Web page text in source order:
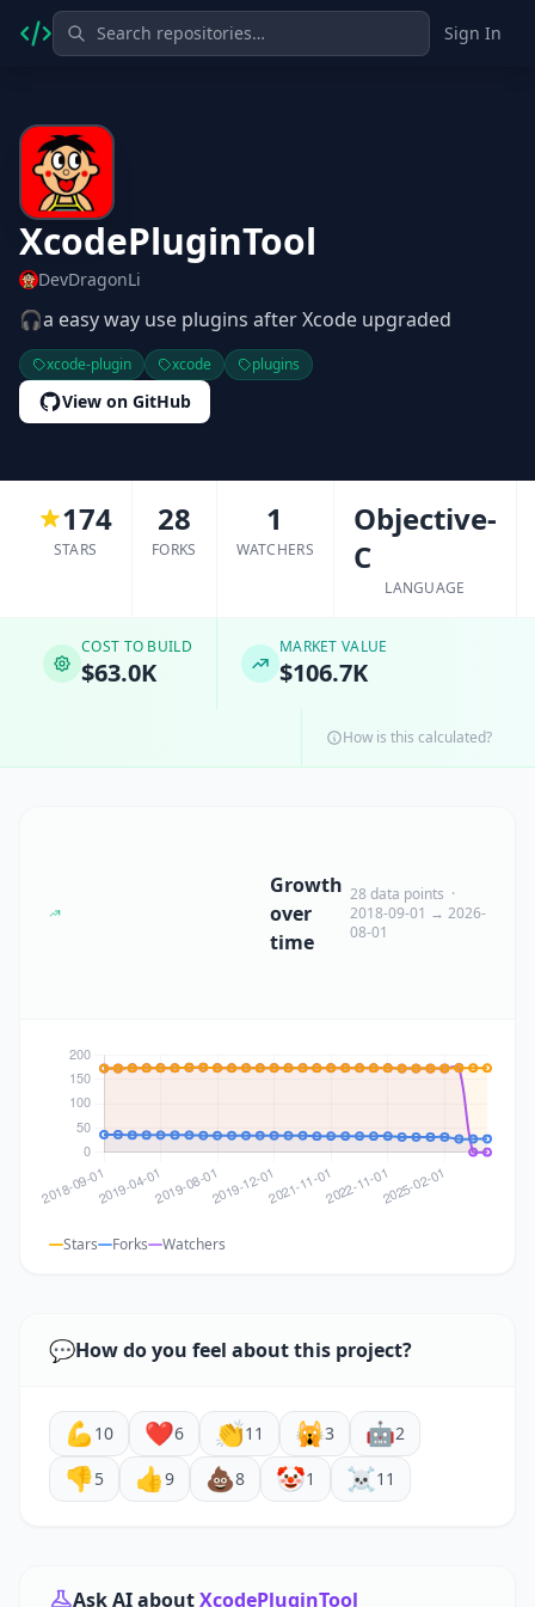
Sign In
XcodePluginTool
DevDragonLi
🎧a easy way use plugins after Xcode upgraded
xcode-plugin xcode plugins
View on GitHub
174
STARS
28
FORKS
1
WATCHERS
Objective-
C
LANGUAGE
COST TO BUILD
$63.0K
MARKET VALUE
$106.7K
How is this calculated?
Growth
over
time
28 data points ·
2018-09-01 → 2026-
08-01
Stars Forks Watchers
💬How do you feel about this project?
💪 10 ❤️6 👏11 🙀3 🤖2
👎5 👍9 💩8 🤡1 ☠️11
Ask AI aboutXcodePluginTool